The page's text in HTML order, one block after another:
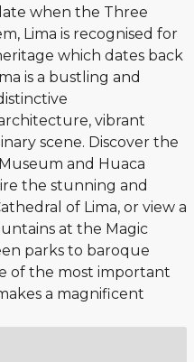
when the Three
Lima is recognised for
which dates back
is a bustling and
vibrant
scene. Discover the
and Huaca
the stunning and
of Lima, or view a
at the Magic
parks to baroque
of the most important
a magnificent